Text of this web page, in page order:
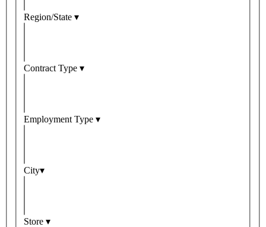
Region/State ▾
Contract Type ▾
Employment Type ▾
City▾
Store ▾